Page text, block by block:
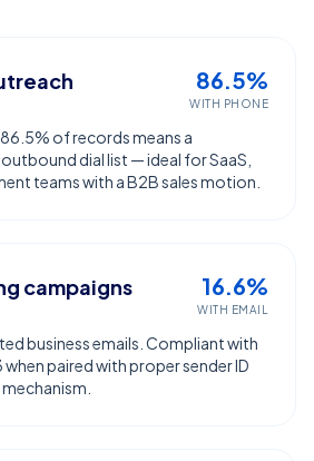
86.5%
WITH PHONE
of records means a
dial list — ideal for SaaS,
teams with a B2B sales motion.
campaigns 16.6%
WITH EMAIL
business emails. Compliant with
paired with proper sender ID